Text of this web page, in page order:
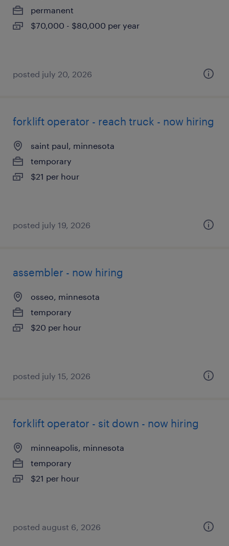
permanent
$70,000 - $80,000 per year
posted july 20, 2026
forklift operator - reach truck - now hiring
saint paul, minnesota
temporary
$21 per hour
posted july 19, 2026
assembler - now hiring
osseo, minnesota
temporary
$20 per hour
posted july 15, 2026
forklift operator - sit down - now hiring
minneapolis, minnesota
temporary
$21 per hour
posted august 6, 2026